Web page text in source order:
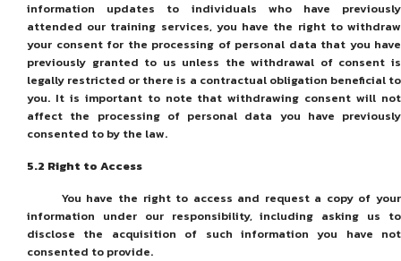
information updates to individuals who have previously
attended our training services, you have the right to withdraw
your consent for the processing of personal data that you have
previously granted to us unless the withdrawal of consent is
legally restricted or there is a contractual obligation beneficial to
you. It is important to note that withdrawing consent will not
affect the processing of personal data you have previously
consented to by the law.
5.2 Right to Access
You have the right to access and request a copy of your
information under our responsibility, including asking us to
disclose the acquisition of such information you have not
consented to provide.